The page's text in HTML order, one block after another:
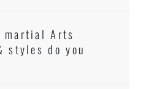
martial Arts
styles do you